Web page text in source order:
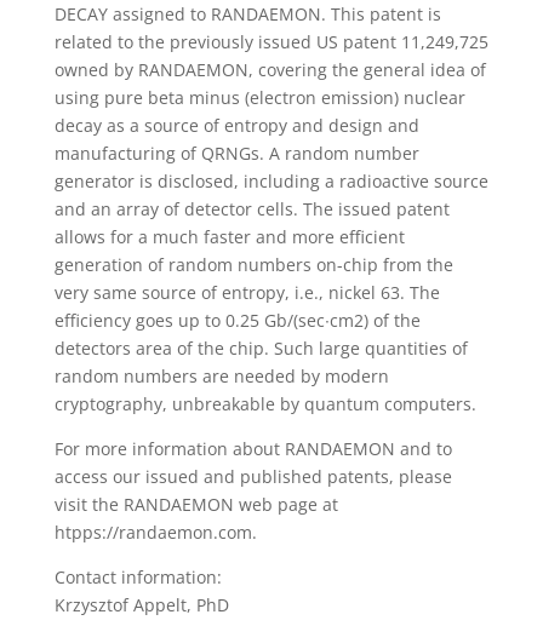
DECAY assigned to RANDAEMON. This patent is
related to the previously issued US patent 11,249,725
owned by RANDAEMON, covering the general idea of
using pure beta minus (electron emission) nuclear
decay as a source of entropy and design and
manufacturing of QRNGs. A random number
generator is disclosed, including a radioactive source
and an array of detector cells. The issued patent
allows for a much faster and more efficient
generation of random numbers on-chip from the
very same source of entropy, i.e., nickel 63. The
efficiency goes up to 0.25 Gb/(sec∙cm2) of the
detectors area of the chip. Such large quantities of
random numbers are needed by modern
cryptography, unbreakable by quantum computers.
For more information about RANDAEMON and to
access our issued and published patents, please
visit the RANDAEMON web page at
htpps://randaemon.com.
Contact information:
Krzysztof Appelt, PhD